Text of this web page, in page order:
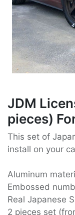
JDM
pieces)
This set of
install on your
Aluminum
Embossed
Real Japanese
2 pieces set